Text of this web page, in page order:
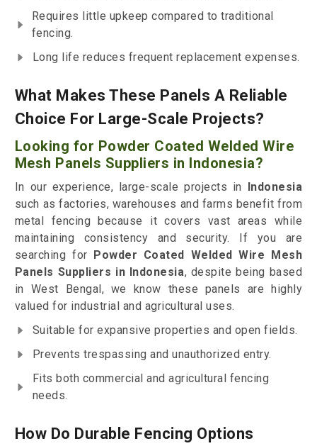
Requires little upkeep compared to traditional
fencing.
Long life reduces frequent replacement expenses.
What Makes These Panels A Reliable
Choice For Large-Scale Projects?
Looking for Powder Coated Welded Wire
Mesh Panels Suppliers in Indonesia?
In our experience, large-scale projects in Indonesia
such as factories, warehouses and farms benefit from
metal fencing because it covers vast areas while
maintaining consistency and security. If you are
searching for Powder Coated Welded Wire Mesh
Panels Suppliers in Indonesia, despite being based
in West Bengal, we know these panels are highly
valued for industrial and agricultural uses.
Suitable for expansive properties and open fields.
Prevents trespassing and unauthorized entry.
Fits both commercial and agricultural fencing
needs.
How Do Durable Fencing Options